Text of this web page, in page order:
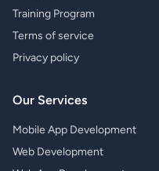
Training Program
Terms of service
Privacy policy
Our Services
Mobile App Development
Web Development